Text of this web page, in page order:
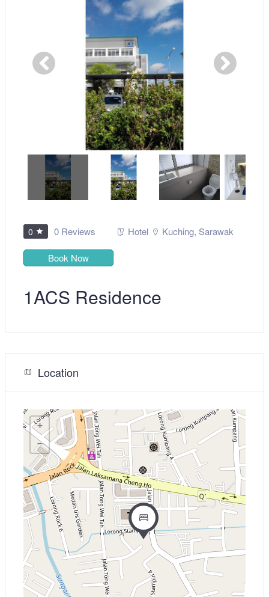
0 0 Reviews Hotel Kuching, Sarawak
Book Now
1ACS Residence
Location
+
−